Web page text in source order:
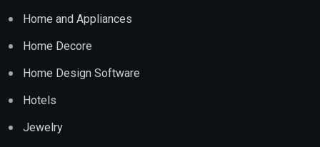
Home and Appliances
Home Decore
Home Design Software
Hotels
Jewelry